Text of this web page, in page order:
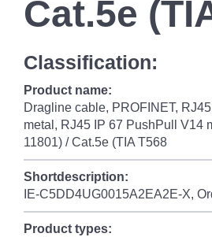
Cat.5e
Classification:
Product name:
Dragline cable, PROFINET,
metal, RJ45 IP 67 PushPull V14
11801) / Cat.5e (TIA T568
Shortdescription:
IE-C5DD4UG0015A2EA2E-X,
Product types: